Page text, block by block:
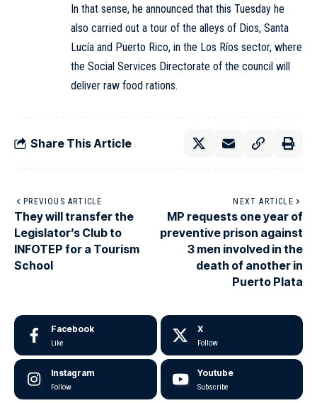
In that sense, he announced that this Tuesday he
also carried out a tour of the alleys of Dios, Santa
Lucía and Puerto Rico, in the Los Ríos sector, where
the Social Services Directorate of the council will
deliver raw food rations.
Share This Article
PREVIOUS ARTICLE
They will transfer the
Legislator’s Club to
INFOTEP for a Tourism
School
NEXT ARTICLE
MP requests one year of
preventive prison against
3 men involved in the
death of another in
Puerto Plata
Facebook
Like
X
Follow
Instagram
Follow
Youtube
Subscribe